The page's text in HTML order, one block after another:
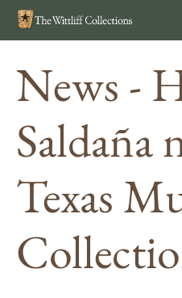
News -
Saldaña
Texas